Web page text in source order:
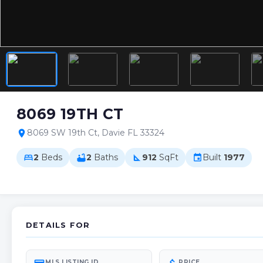
8069 19TH CT
location_on 8069 SW 19th Ct, Davie FL 33324
bed2 Beds bathtub2 Baths square_foot 912 SqFt event Built 1977
DETAILS FOR